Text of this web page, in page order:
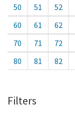
50
51 52
60
61 62
70
71 72
80
81 82
Filters